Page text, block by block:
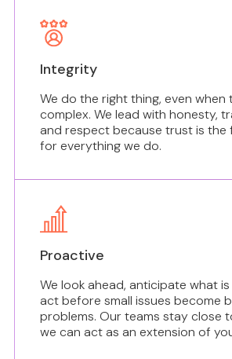
Integrity
We do the right thing, even when
complex. We lead with honesty,
and respect because trust is the
for everything we do.
Proactive
We look ahead, anticipate what
act before small issues become
problems. Our teams stay close
we can act as an extension of